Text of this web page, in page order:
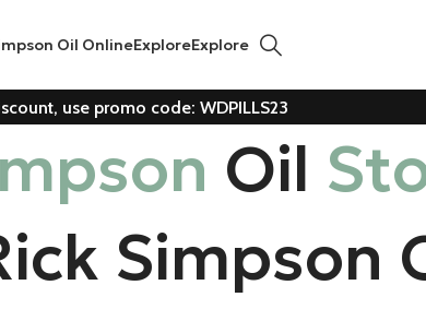
Oil OnlineExploreExplore
use promo code: WDPILLS23
Oil
Simpson